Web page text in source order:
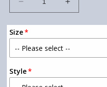
Decrease
quantity
for
Let&#39;s
Grow
Together
Increase
quantity
for
Let&#39;s
Grow
Together
Size
Style